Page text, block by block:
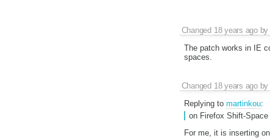
Changed 18 years agoby
The patch works in IE
spaces.
Changed 18 years agoby
Replying to martinkou:
on Firefox Shift-
For me, it is inserting